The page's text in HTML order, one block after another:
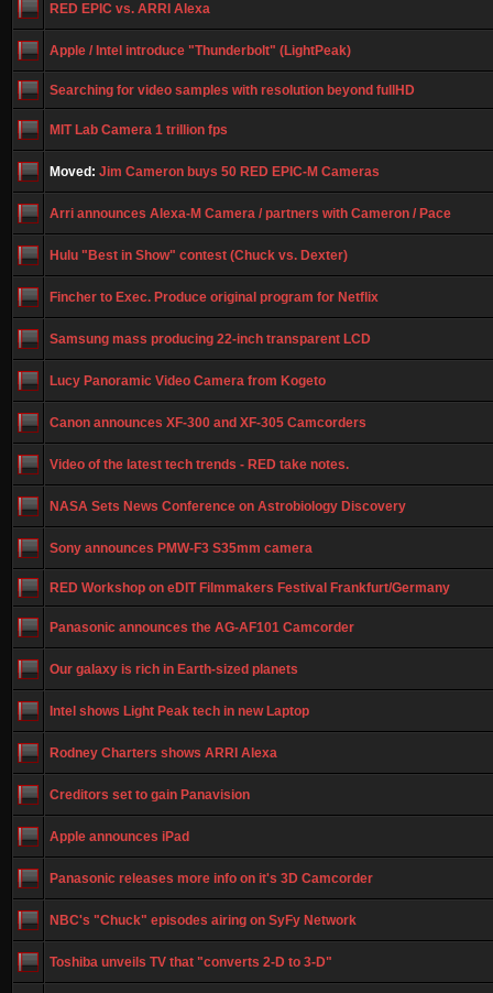
RED EPIC vs. ARRI Alexa
Apple / Intel introduce "Thunderbolt" (LightPeak)
Searching for video samples with resolution beyond fullHD
MIT Lab Camera 1 trillion fps
Moved: Jim Cameron buys 50 RED EPIC-M Cameras
Arri announces Alexa-M Camera / partners with Cameron / Pace
Hulu "Best in Show" contest (Chuck vs. Dexter)
Fincher to Exec. Produce original program for Netflix
Samsung mass producing 22-inch transparent LCD
Lucy Panoramic Video Camera from Kogeto
Canon announces XF-300 and XF-305 Camcorders
Video of the latest tech trends - RED take notes.
NASA Sets News Conference on Astrobiology Discovery
Sony announces PMW-F3 S35mm camera
RED Workshop on eDIT Filmmakers Festival Frankfurt/Germany
Panasonic announces the AG-AF101 Camcorder
Our galaxy is rich in Earth-sized planets
Intel shows Light Peak tech in new Laptop
Rodney Charters shows ARRI Alexa
Creditors set to gain Panavision
Apple announces iPad
Panasonic releases more info on it's 3D Camcorder
NBC's "Chuck" episodes airing on SyFy Network
Toshiba unveils TV that "converts 2-D to 3-D"